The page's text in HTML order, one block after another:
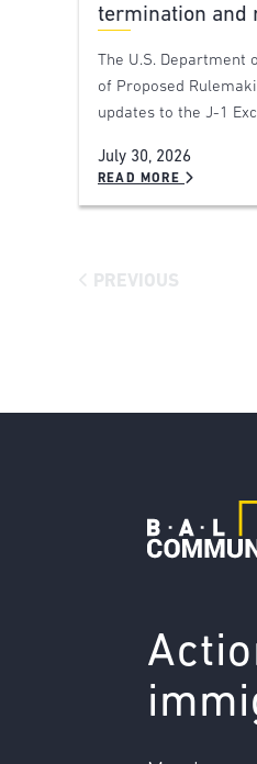
termination and
The U.S.
of Proposed
updates to the J-1
July 30, 2026
READ MORE
PREVIOUS